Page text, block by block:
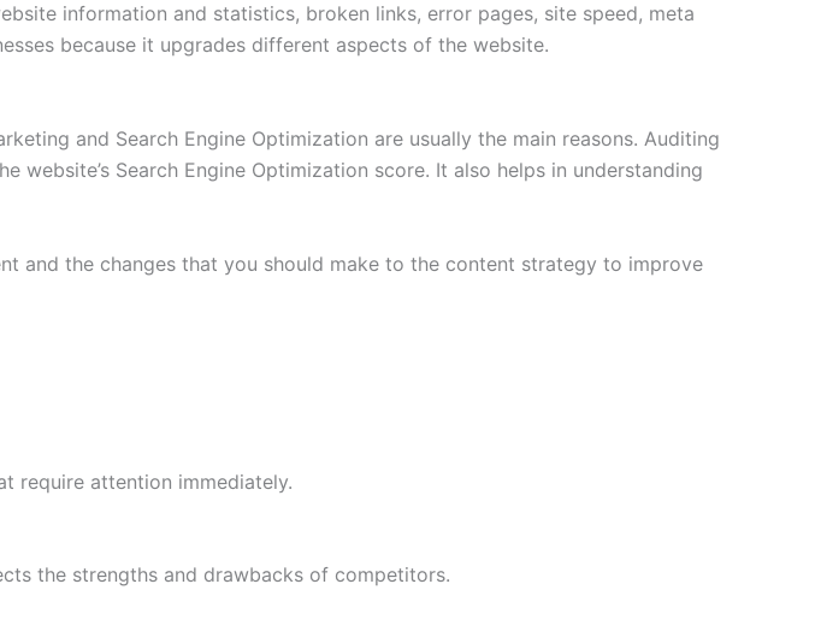
information and statistics, broken links, error pages, site speed, meta
because it upgrades different aspects of the website.
and Search Engine Optimization are usually the main reasons. Auditing
Search Engine Optimization score. It also helps in understanding
and the changes that you should make to the content strategy to improve
require attention immediately.
the strengths and drawbacks of competitors.